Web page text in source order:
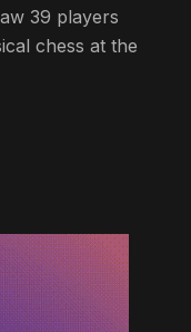
39 players
chess at the